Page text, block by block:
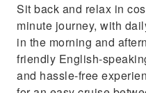
Sit back and relax in
minute journey, with
in the morning and
friendly English-
and hassle-free